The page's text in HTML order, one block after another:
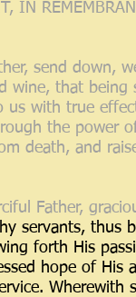
IN
send down,
wine, that
us with true
the power
death, and
Father,
servants, thus
forth His
hope of His